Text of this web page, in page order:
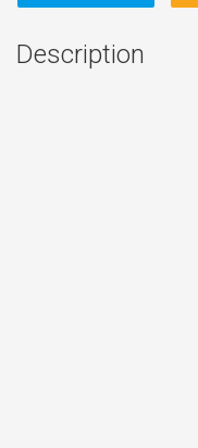
Description